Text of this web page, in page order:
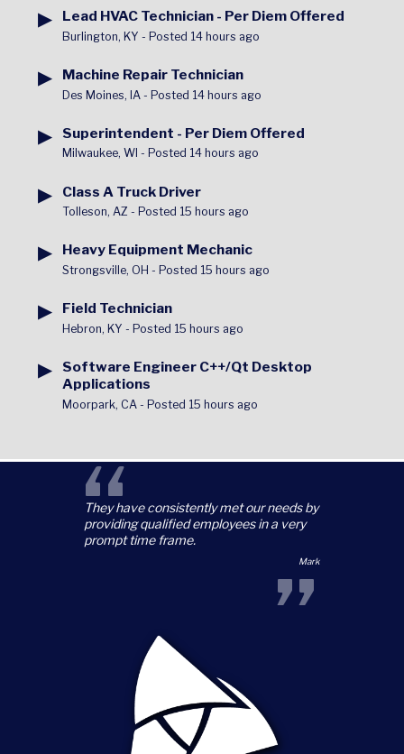
▶ Lead HVAC Technician - Per Diem Offered
Burlington, KY - Posted 14 hours ago
▶ Machine Repair Technician
Des Moines, IA- Posted 14 hours ago
▶ Superintendent - Per Diem Offered
Milwaukee, WI - Posted 14 hours ago
▶ Class A Truck Driver
Tolleson, AZ - Posted 15 hours ago
▶ Heavy Equipment Mechanic
Strongsville, OH - Posted 15 hours ago
▶ Field Technician
Hebron, KY - Posted 15 hours ago
▶
Software Engineer C++/Qt Desktop
Applications
Moorpark, CA- Posted 15 hours ago
“
They have consistently met our needs by
providing qualified employees in a very
prompt time frame.
Mark
”